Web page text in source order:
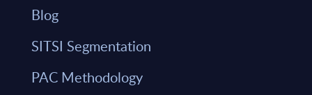
Blog
SITSI Segmentation
PAC Methodology